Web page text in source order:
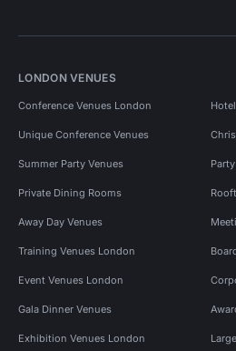
LONDON VENUES
Conference Venues London
Unique Conference Venues
Summer Party Venues
Private Dining Rooms
Away Day Venues
Training Venues London
Event Venues London
Gala Dinner Venues
Exhibition Venues London